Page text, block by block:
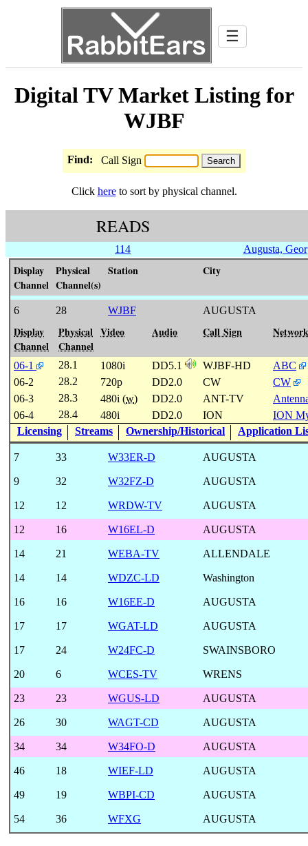
☰
Digital TV Market Listing for
WJBF
Find: Call Sign
Click hereto sort by physical channel.
READS
114 Augusta,
Display
Channel
Physical
Channel(s)
Station City
6 28 WJBF AUGUSTA
Display
Channel
Physical
Channel
Video Audio Call Sign
06-1 28.1 1080i DD5.1 WJBF-HD
ABC
06-2
28.2 720p DD2.0 CW
CW
06-3
28.3 480i (w) DD2.0 ANT-TV
06-4
28.4 480i DD2.0 ION
ION
Licensing
Streams Ownership/Historical Application
7 33 W33ER-D AUGUSTA
9 32 W32FZ-D AUGUSTA
12 12 WRDW-TV AUGUSTA
12 16 W16EL-D AUGUSTA
14 21 WEBA-TV ALLENDALE
14 14 WDZC-LD Washington
16 16 W16EE-D AUGUSTA
17 17 WGAT-LD AUGUSTA
17 24 W24FC-D SWAINSBORO
20 6 WCES-TV WRENS
23 23 WGUS-LD AUGUSTA
26 30 WAGT-CD AUGUSTA
34 34 W34FO-D AUGUSTA
46 18 WIEF-LD AUGUSTA
49 19 WBPI-CD AUGUSTA
54 36 WFXG AUGUSTA